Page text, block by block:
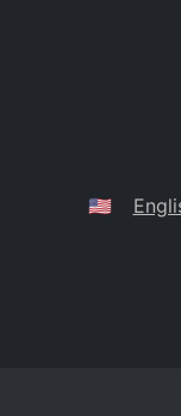
Belarus🇺🇸